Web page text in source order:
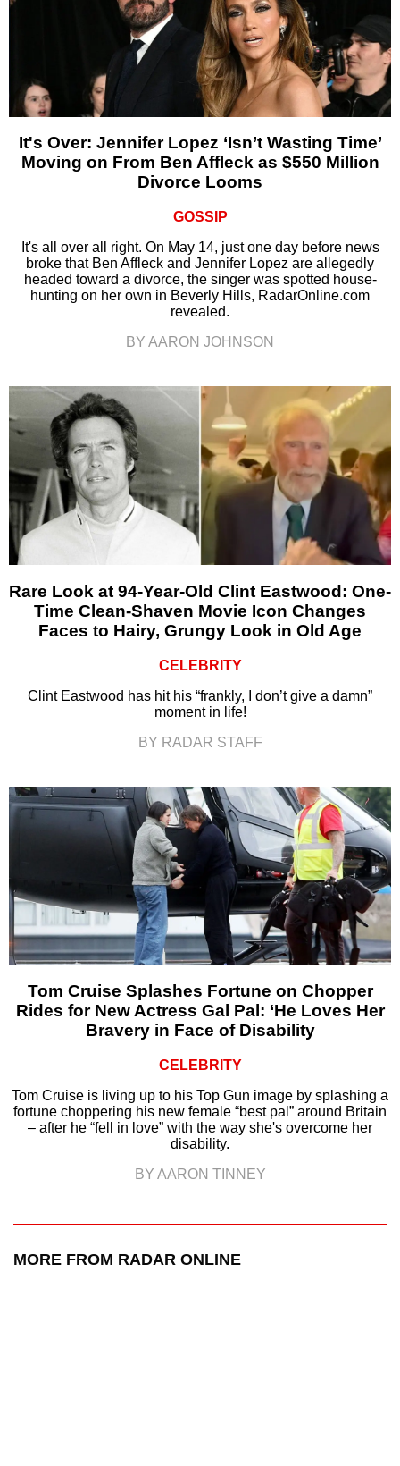
It's Over: Jennifer Lopez ‘Isn’t Wasting Time’
Moving on From Ben Affleck as $550 Million
Divorce Looms
GOSSIP
It's all over all right. On May 14, just one day before news
broke that Ben Affleck and Jennifer Lopez are allegedly
headed toward a divorce, the singer was spotted house-
hunting on her own in Beverly Hills, RadarOnline.com
revealed.
BY AARON JOHNSON
Rare Look at 94-Year-Old Clint Eastwood: One-
Time Clean-Shaven Movie Icon Changes
Faces to Hairy, Grungy Look in Old Age
CELEBRITY
Clint Eastwood has hit his “frankly, I don’t give a damn”
moment in life!
BY RADAR STAFF
Tom Cruise Splashes Fortune on Chopper
Rides for New Actress Gal Pal: ‘He Loves Her
Bravery in Face of Disability
CELEBRITY
Tom Cruise is living up to his Top Gun image by splashing a
fortune choppering his new female “best pal” around Britain
– after he “fell in love” with the way she's overcome her
disability.
BY AARON TINNEY
MORE FROM RADAR ONLINE